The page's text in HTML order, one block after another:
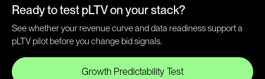
Ready to test pLTV on your stack?
See whether your revenue curve and data readiness support a
pLTV pilot before you change bid signals.
Growth Predictability Test